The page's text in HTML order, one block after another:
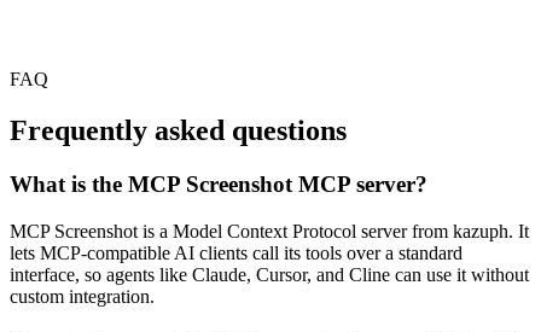
FAQ
Frequently asked questions
What is the MCP Screenshot MCP server?
MCP Screenshot is a Model Context Protocol server from kazuph. It
lets MCP-compatible AI clients call its tools over a standard
interface, so agents like Claude, Cursor, and Cline can use it without
custom integration.